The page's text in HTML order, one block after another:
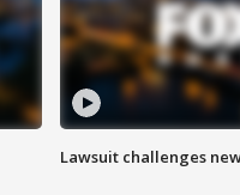
Lawsuit challenges